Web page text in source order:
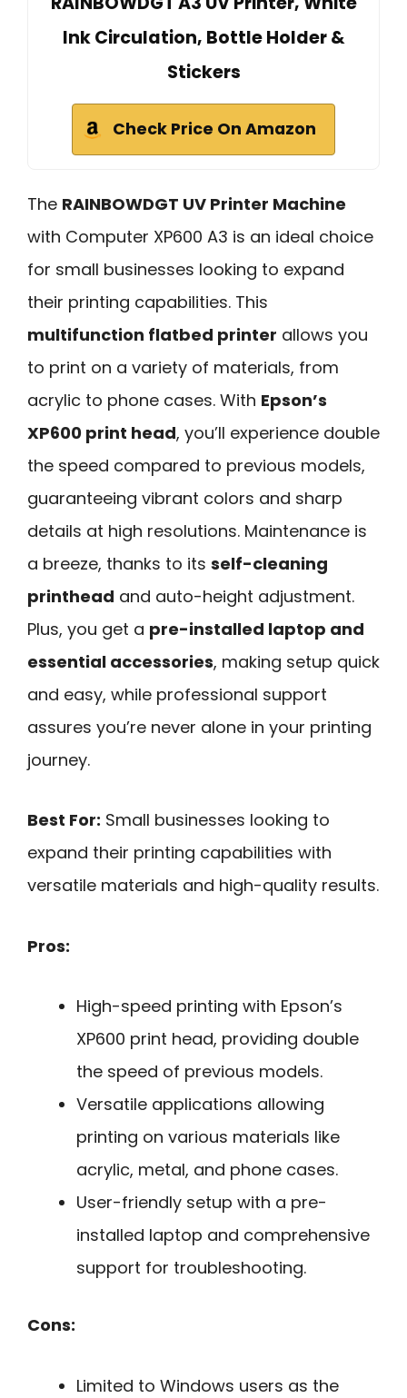
Ink Circulation, Bottle Holder &
Stickers
Check Price On Amazon
The RAINBOWDGT UV Printer Machine
with Computer XP600 A3 is an ideal choice
for small businesses looking to expand
their printing capabilities. This
multifunction flatbed printer allows you
to print on a variety of materials, from
acrylic to phone cases. With Epson’s
XP600 print head, you’ll experience double
the speed compared to previous models,
guaranteeing vibrant colors and sharp
details at high resolutions. Maintenance is
a breeze, thanks to its self-cleaning
printhead and auto-height adjustment.
Plus, you get a pre-installed laptop and
essential accessories, making setup quick
and easy, while professional support
assures you’re never alone in your printing
journey.
Best For: Small businesses looking to
expand their printing capabilities with
versatile materials and high-quality results.
Pros:
High-speed printing with Epson’s
XP600 print head, providing double
the speed of previous models.
Versatile applications allowing
printing on various materials like
acrylic, metal, and phone cases.
User-friendly setup with a pre-
installed laptop and comprehensive
support for troubleshooting.
Cons:
Limited to Windows users as the